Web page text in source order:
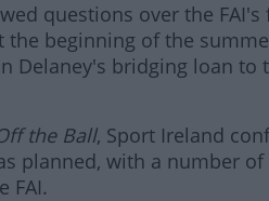
questions over the
the beginning of the
Delaney's bridging loan to
the Ball, Sport Ireland
planned, with a number
FAI.